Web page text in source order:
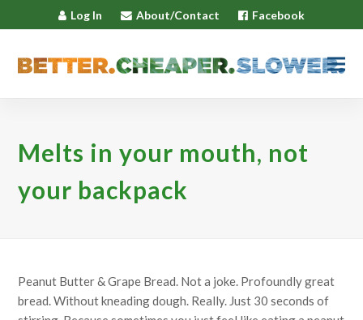
Log In About/Contact Facebook
Melts in your mouth, not
your backpack
Peanut Butter & Grape Bread. Not a joke. Profoundly great
bread. Without kneading dough. Really. Just 30 seconds of